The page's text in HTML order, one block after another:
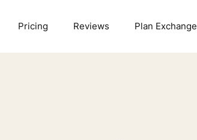
Pricing Reviews Plan Exchange